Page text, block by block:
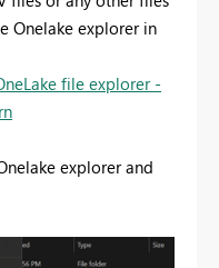
Onelake explorer in
file explorer -
explorer and